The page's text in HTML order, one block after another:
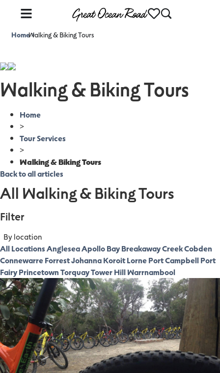
Home>
Walking & Biking Tours
Walking & Biking Tours
Home
>
Tour Services
>
Walking & Biking Tours
Back to all articles
All Walking & Biking Tours
Filter
By location
All LocationsAngleseaApollo BayBreakaway CreekCobden
ConnewarreForrestJohannaKoroitLornePort CampbellPort
FairyPrincetownTorquayTower HillWarrnambool